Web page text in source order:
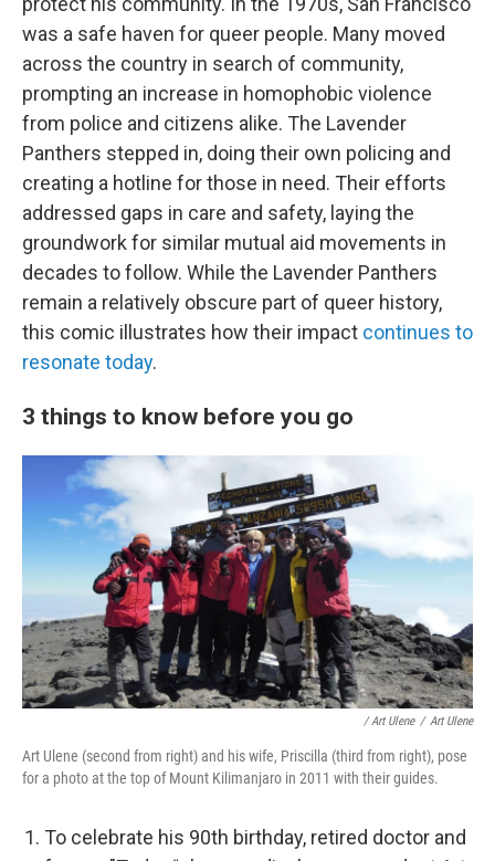
was a safe haven for queer people. Many moved
across the country in search of community,
prompting an increase in homophobic violence
from police and citizens alike. The Lavender
Panthers stepped in, doing their own policing and
creating a hotline for those in need. Their efforts
addressed gaps in care and safety, laying the
groundwork for similar mutual aid movements in
decades to follow. While the Lavender Panthers
remain a relatively obscure part of queer history,
this comic illustrates how their impact continues to
resonate today.
3 things to know before you go
/ Art Ulene / Art Ulene
Art Ulene (second from right) and his wife, Priscilla (third from right), pose
for a photo at the top of Mount Kilimanjaro in 2011 with their guides.
To celebrate his 90th birthday, retired doctor and